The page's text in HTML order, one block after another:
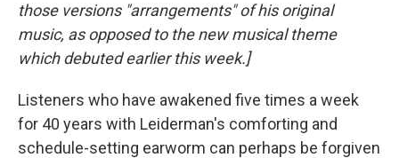
those versions "arrangements" of his original
music, as opposed to the new musical theme
which debuted earlier this week.]
Listeners who have awakened five times a week
for 40 years with Leiderman's comforting and
schedule-setting earworm can perhaps be forgiven